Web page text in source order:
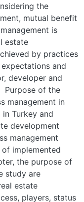
the
mutual benefit
is
estate
by practices
and
developer and
Purpose of the
management in
Turkey and
development
management
implemented
the purpose of
study are
estate
players, status